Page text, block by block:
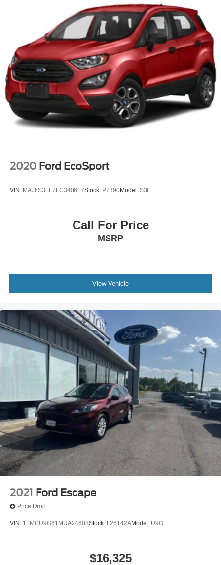
2020 Ford EcoSport
VIN: MAJ6S3FL7LC340617Stock: P7390Model: S3F
Call For Price
MSRP
View Vehicle
2021 Ford Escape
Price Drop
VIN: 1FMCU9G61MUA24608Stock: F26142AModel: U9G
$16,325